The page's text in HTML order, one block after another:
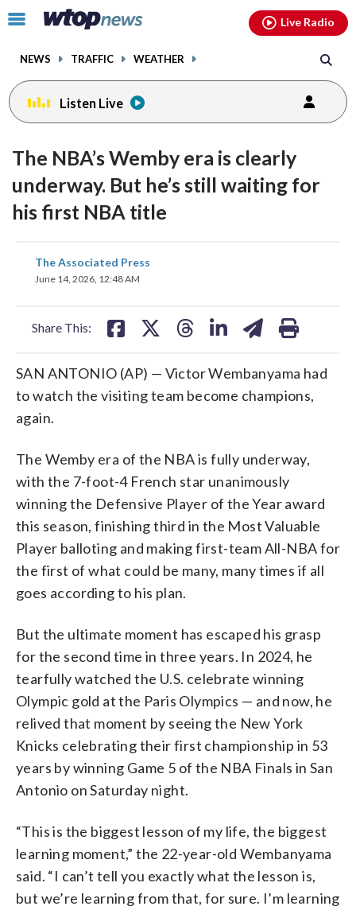
Click
toggle
menu.
NEWS TRAFFIC WEATHER
Live Radio
Listen Live
The NBA’s Wemby era is clearly
underway. But he’s still waiting for
his first NBA title
The Associated Press
June 14, 2026, 12:48 AM
Share This:
share
on
SAN ANTONIO (AP) — Victor Wembanyama had
to watch the visiting team become champions,
again.
The Wemby era of the NBA is fully underway,
with the 7-foot-4 French star unanimously
winning the Defensive Player of the Year award
this season, finishing third in the Most Valuable
Player balloting and making first-team All-NBA for
the first of what could be many, many times if all
goes according to his plan.
But the ultimate moment has escaped his grasp
for the second time in three years. In 2024, he
tearfully watched the U.S. celebrate winning
Olympic gold at the Paris Olympics — and now, he
relived that moment by seeing the New York
Knicks celebrating their first championship in 53
years by winning Game 5 of the NBA Finals in San
Antonio on Saturday night.
“This is the biggest lesson of my life, the biggest
learning moment,” the 22-year-old Wembanyama
said. “I can’t tell you exactly what the lesson is,
but we’re learning from that, for sure. I’m learning
facebookinstagram youtubethreads